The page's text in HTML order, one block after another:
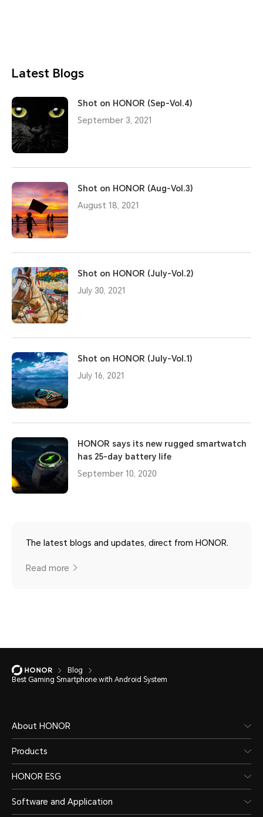
Latest Blogs
Shot on HONOR (Sep-Vol.4)
September 3, 2021
Shot on HONOR (Aug-Vol.3)
August 18, 2021
Shot on HONOR (July-Vol.2)
July 30, 2021
Shot on HONOR (July-Vol.1)
July 16, 2021
HONOR says its new rugged smartwatch
has 25-day battery life
September 10, 2020
The latest blogs and updates, direct from HONOR.
Read more
Blog
Best Gaming Smartphone with Android System
About HONOR
Products
HONOR ESG
Software and Application